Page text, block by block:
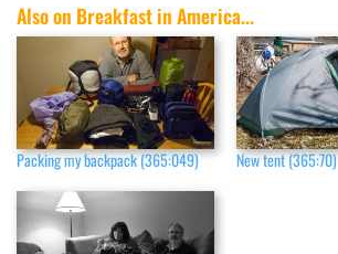
Also on Breakfast in America...
Packing my backpack (365:049) New tent (365:70)